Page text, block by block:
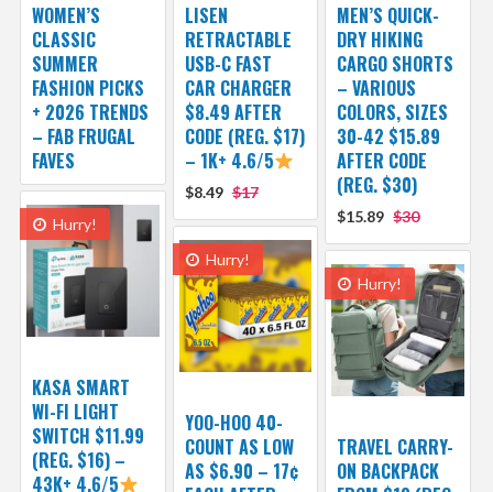
WOMEN’S
CLASSIC
SUMMER
FASHION PICKS
+ 2026 TRENDS
– FAB FRUGAL
FAVES
LISEN
RETRACTABLE
USB-C FAST
CAR CHARGER
$8.49 AFTER
CODE (REG. $17)
– 1K+ 4.6/5
$8.49 $17
MEN’S QUICK-
DRY HIKING
CARGO SHORTS
– VARIOUS
COLORS, SIZES
30-42 $15.89
AFTER CODE
(REG. $30)
$15.89 $30
Hurry!
KASA SMART
WI-FI LIGHT
SWITCH $11.99
(REG. $16) –
43K+ 4.6/5
Hurry!
YOO-HOO 40-
COUNT AS LOW
AS $6.90 – 17¢
Hurry!
TRAVEL CARRY-
ON BACKPACK